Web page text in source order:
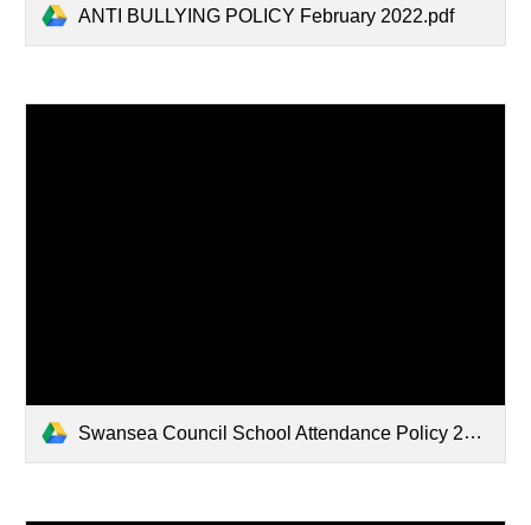
ANTI BULLYING POLICY February 2022.pdf
Swansea Council School Attendance Policy 2023.pdf